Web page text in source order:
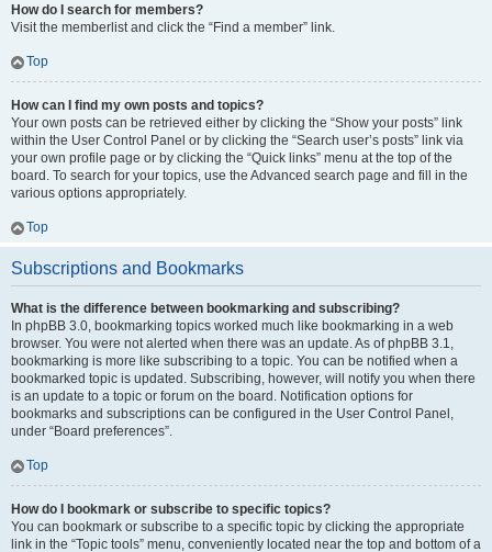
How do I search for members?
Visit the memberlist and click the “Find a member” link.
Top
How can I find my own posts and topics?
Your own posts can be retrieved either by clicking the “Show your posts” link
within the User Control Panel or by clicking the “Search user’s posts” link via
your own profile page or by clicking the “Quick links” menu at the top of the
board. To search for your topics, use the Advanced search page and fill in the
various options appropriately.
Top
Subscriptions and Bookmarks
What is the difference between bookmarking and subscribing?
In phpBB 3.0, bookmarking topics worked much like bookmarking in a web
browser. You were not alerted when there was an update. As of phpBB 3.1,
bookmarking is more like subscribing to a topic. You can be notified when a
bookmarked topic is updated. Subscribing, however, will notify you when there
is an update to a topic or forum on the board. Notification options for
bookmarks and subscriptions can be configured in the User Control Panel,
under “Board preferences”.
Top
How do I bookmark or subscribe to specific topics?
You can bookmark or subscribe to a specific topic by clicking the appropriate
link in the “Topic tools” menu, conveniently located near the top and bottom of a